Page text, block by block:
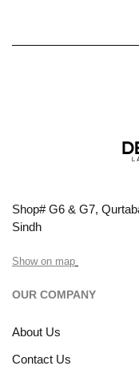
Shop# G6 & G7,
Sindh
Show on map
OUR COMPANY
About Us
Contact Us